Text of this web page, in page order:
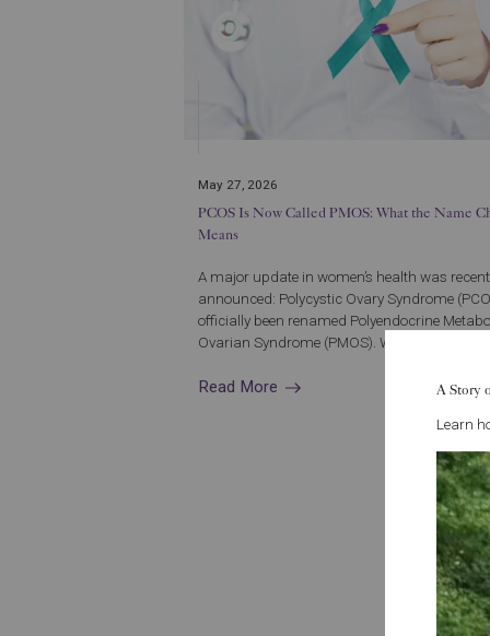
May 27, 2026
PCOS Is Now Called PMOS: What the Name
Means
A major update in women’s health was
announced: Polycystic Ovary Syndrome
officially been renamed Polyendocrine
Ovarian Syndrome (PMOS). While the
Read More A Story
Learn